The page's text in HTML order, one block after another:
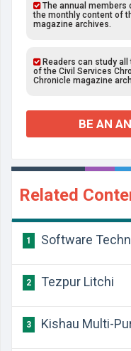
The annual members
the monthly content of
magazine archives.
Readers can study all
of the Civil Services
Chronicle magazine
BE AN
Related
1 Software
2 Tezpur Litchi
3 Kishau Multi-